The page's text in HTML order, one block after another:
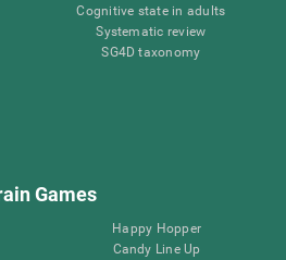
Cognitive state in adults
Systematic review
SG4D taxonomy
Games
Happy Hopper
Candy Line Up